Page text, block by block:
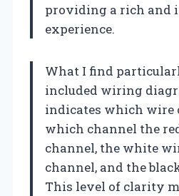
providing a rich and
experience.
What I find
included wiring
indicates which wire
which channel the
channel, the white
channel, and the
This level of clarity